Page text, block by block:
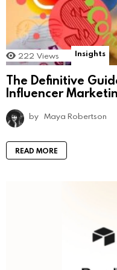
222 Views Insights
The Definitive
Influencer
by Maya Robertson
READ MORE